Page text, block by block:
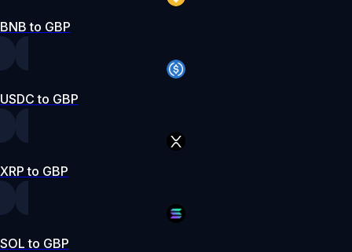
BNB to GBP
USDC to GBP
XRP to GBP
SOL to GBP